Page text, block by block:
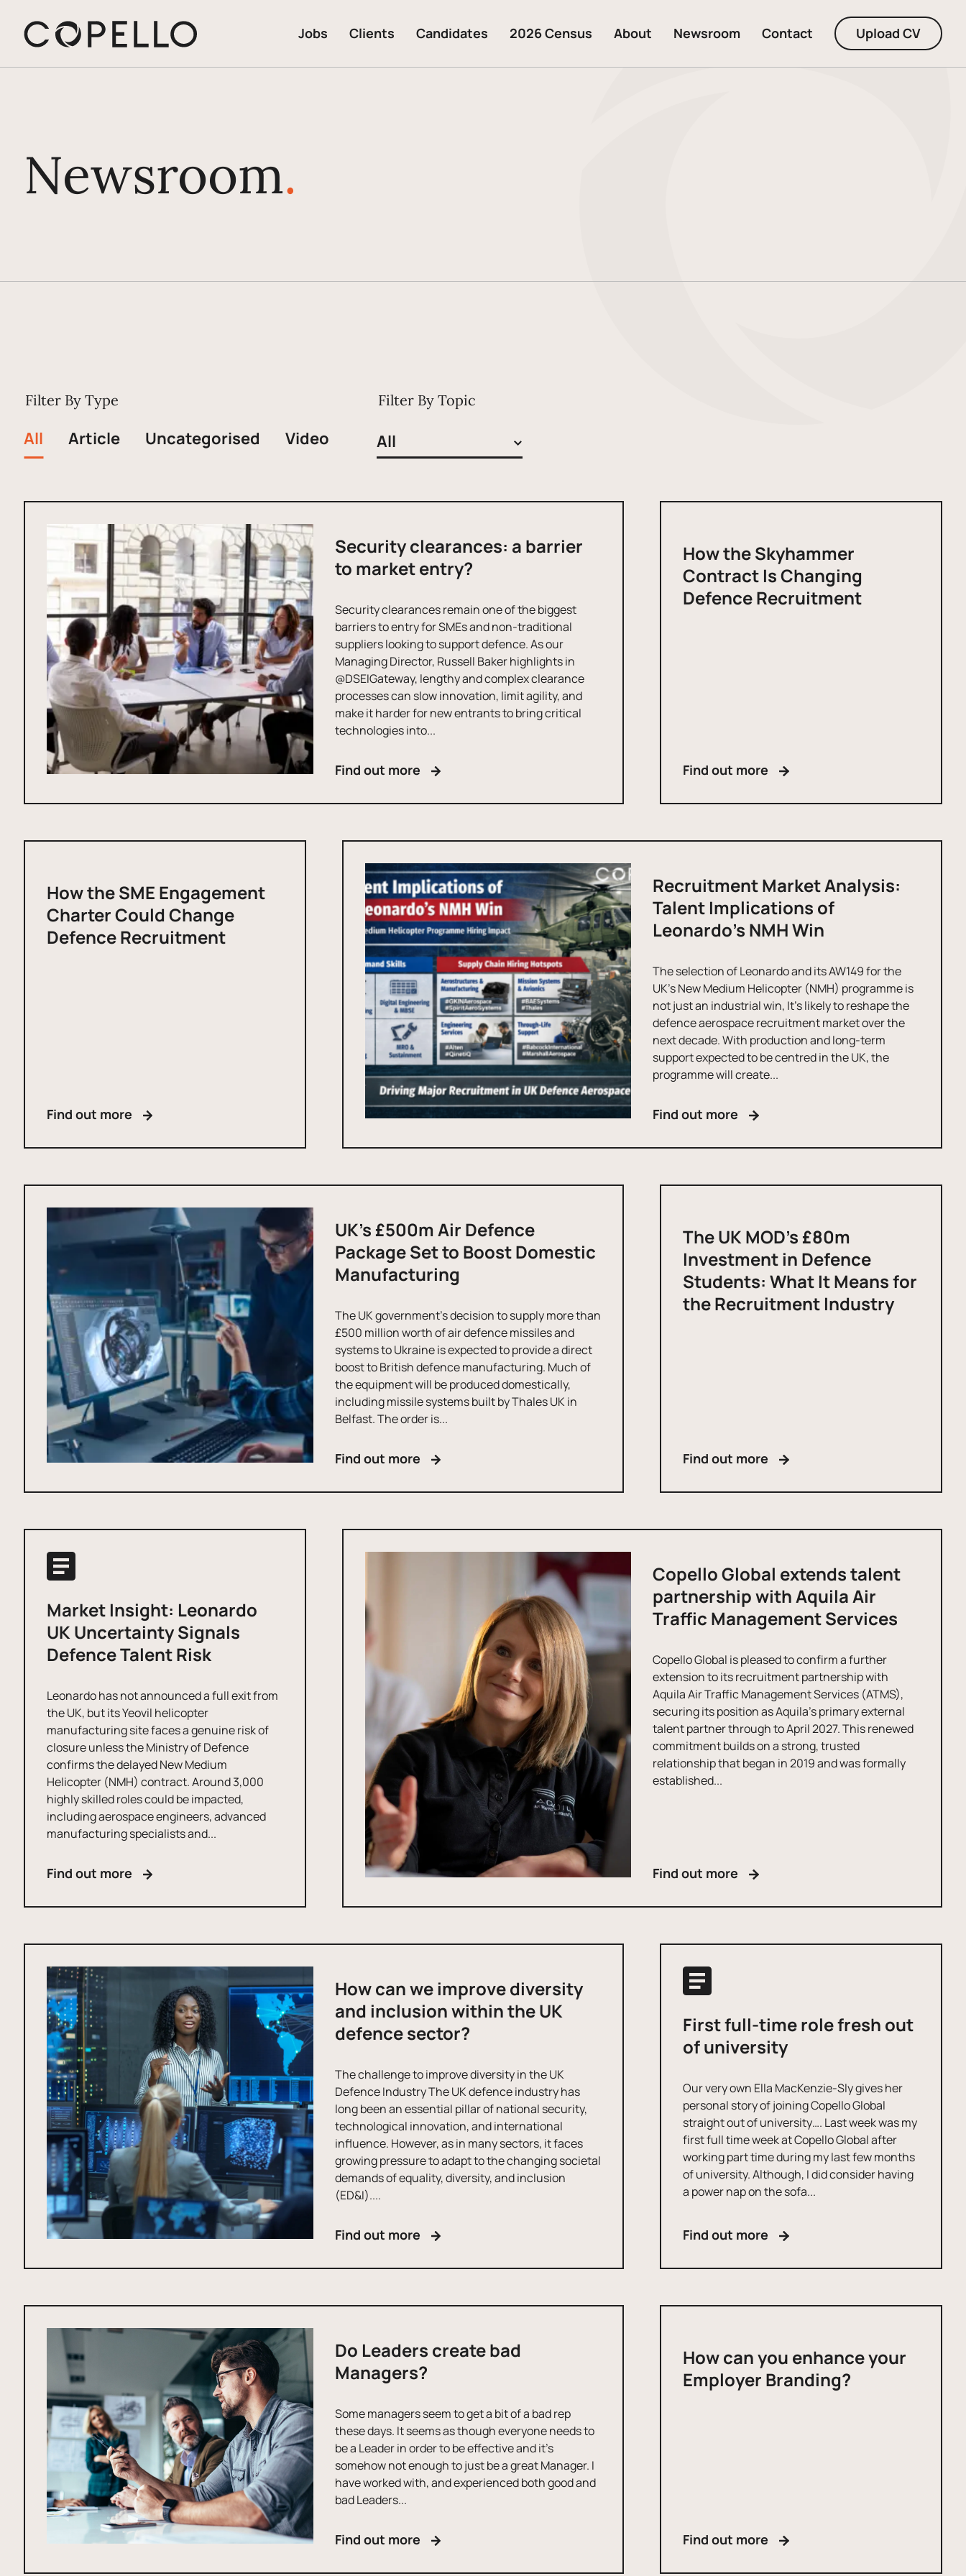
Upload CV
Jobs Clients Candidates 2026 Census About Newsroom Contact
Newsroom.
Filter By Type
All Article Uncategorised Video
Filter By Topic
Security clearances: a barrier
to market entry?
Security clearances remain one of the biggest
barriers to entry for SMEs and non-traditional
suppliers looking to support defence. As our
Managing Director, Russell Baker highlights in
@DSEIGateway, lengthy and complex clearance
processes can slow innovation, limit agility, and
make it harder for new entrants to bring critical
technologies into...
Find out more
How the Skyhammer
Contract Is Changing
Defence Recruitment
Find out more
How the SME Engagement
Charter Could Change
Defence Recruitment
Find out more
Recruitment Market Analysis:
Talent Implications of
Leonardo’s NMH Win
The selection of Leonardo and its AW149 for the
UK’s New Medium Helicopter (NMH) programme is
not just an industrial win, It’s likely to reshape the
defence aerospace recruitment market over the
next decade. With production and long-term
support expected to be centred in the UK, the
programme will create...
Find out more
UK’s £500m Air Defence
Package Set to Boost Domestic
Manufacturing
The UK government’s decision to supply more than
£500 million worth of air defence missiles and
systems to Ukraine is expected to provide a direct
boost to British defence manufacturing. Much of
the equipment will be produced domestically,
including missile systems built by Thales UK in
Belfast. The order is...
Find out more
The UK MOD’s £80m
Investment in Defence
Students: What It Means for
the Recruitment Industry
Find out more
Market Insight: Leonardo
UK Uncertainty Signals
Defence Talent Risk
Leonardo has not announced a full exit from
the UK, but its Yeovil helicopter
manufacturing site faces a genuine risk of
closure unless the Ministry of Defence
confirms the delayed New Medium
Helicopter (NMH) contract. Around 3,000
highly skilled roles could be impacted,
including aerospace engineers, advanced
manufacturing specialists and...
Find out more
Copello Global extends talent
partnership with Aquila Air
Traffic Management Services
Copello Global is pleased to confirm a further
extension to its recruitment partnership with
Aquila Air Traffic Management Services (ATMS),
securing its position as Aquila’s primary external
talent partner through to April 2027. This renewed
commitment builds on a strong, trusted
relationship that began in 2019 and was formally
established...
Find out more
How can we improve diversity
and inclusion within the UK
defence sector?
The challenge to improve diversity in the UK
Defence Industry The UK defence industry has
long been an essential pillar of national security,
technological innovation, and international
influence. However, as in many sectors, it faces
growing pressure to adapt to the changing societal
demands of equality, diversity, and inclusion
(ED&I)....
Find out more
First full-time role fresh out
of university
Our very own Ella MacKenzie-Sly gives her
personal story of joining Copello Global
straight out of university…. Last week was my
first full time week at Copello Global after
working part time during my last few months
of university. Although, I did consider having
a power nap on the sofa...
Find out more
Do Leaders create bad
Managers?
Some managers seem to get a bit of a bad rep
these days. It seems as though everyone needs to
be a Leader in order to be effective and it’s
somehow not enough to just be a great Manager. I
have worked with, and experienced both good and
bad Leaders...
Find out more
How can you enhance your
Employer Branding?
Find out more